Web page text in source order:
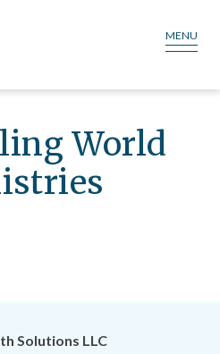
MENU
World
Solutions LLC